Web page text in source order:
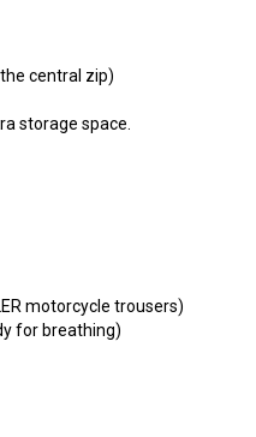
central zip)
storage space.
motorcycle trousers)
for breathing)